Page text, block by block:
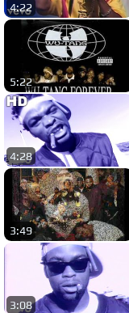
4:22
5:22
4:28
3:49
3:08